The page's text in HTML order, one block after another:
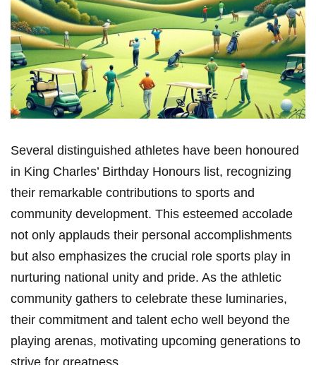
Several ‌distinguished athletes have been honoured​
in King ⁢Charles’ Birthday Honours list, recognizing
their remarkable contributions to sports and⁤
community development. This esteemed accolade‌
not ‌only applauds their personal accomplishments
but also emphasizes the crucial role sports play in
nurturing national unity and pride. As the athletic
community gathers to celebrate these‍ luminaries,
their commitment and talent echo well beyond ‌the
⁣playing arenas, motivating upcoming generations to